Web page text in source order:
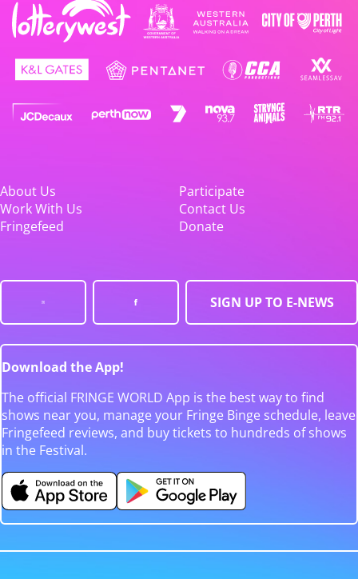
About Us
Participate
Work With Us
Contact Us
Fringefeed
Donate
SIGN UP TO E-NEWS
Download the App!
The official FRINGE WORLD App is the best way to find
shows near you, manage your Fringe Binge schedule, leave
Fringefeed reviews, and buy tickets to hundreds of shows
in the Festival.